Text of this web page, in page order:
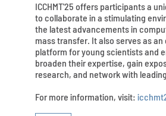
ICCHMT'25 offers participants a
to collaborate in a stimulating
the latest advancements in
mass transfer. It also serves as
platform for young scientists and
broaden their expertise, gain
research, and network with
For more information, visit: